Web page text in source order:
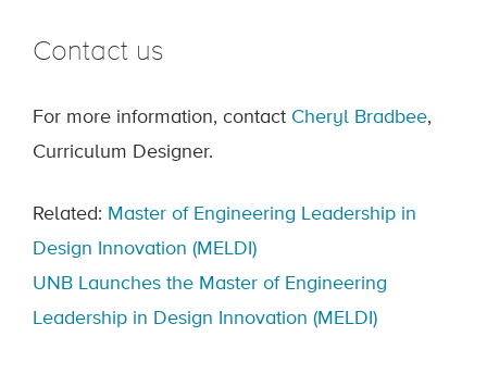
Contact us
For more information, contact Cheryl Bradbee,
Curriculum Designer.
Related: Master of Engineering Leadership in
Design Innovation (MELDI)
UNB Launches the Master of Engineering
Leadership in Design Innovation (MELDI)